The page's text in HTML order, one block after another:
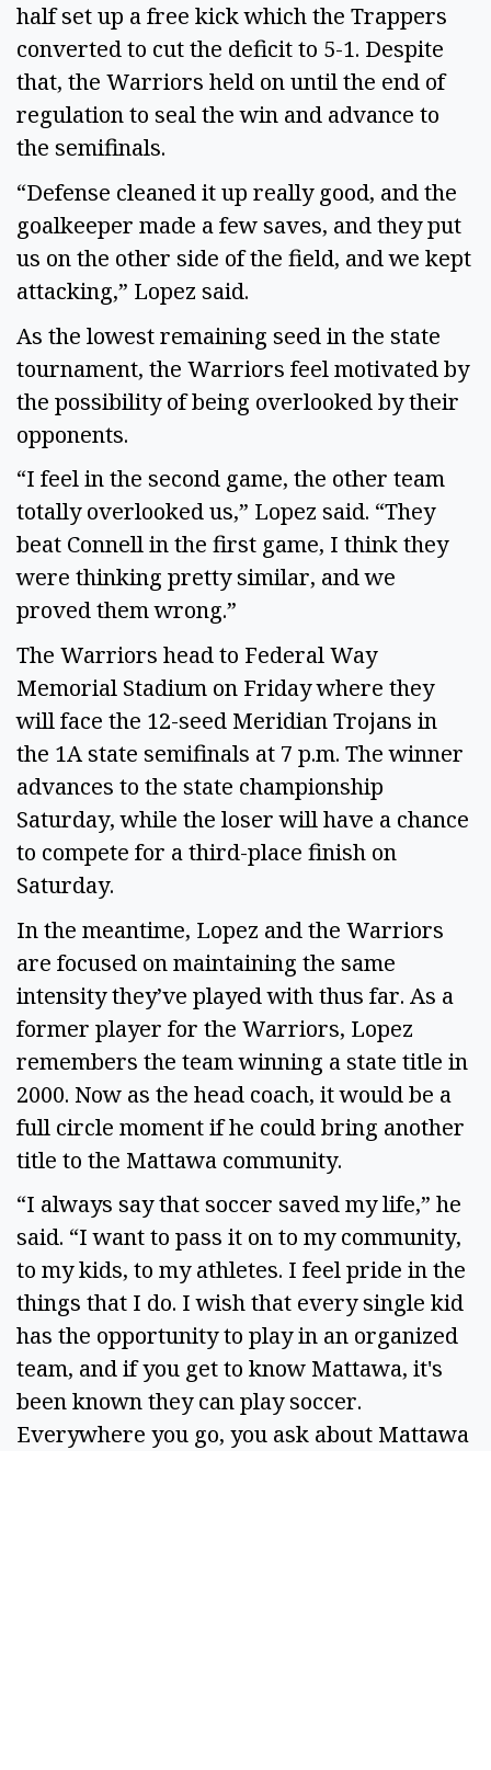
half set up a free kick which the Trappers
converted to cut the deficit to 5-1. Despite
that, the Warriors held on until the end of
regulation to seal the win and advance to
the semifinals.
“Defense cleaned it up really good, and the
goalkeeper made a few saves, and they put
us on the other side of the field, and we kept
attacking,” Lopez said.
As the lowest remaining seed in the state
tournament, the Warriors feel motivated by
the possibility of being overlooked by their
opponents.
“I feel in the second game, the other team
totally overlooked us,” Lopez said. “They
beat Connell in the first game, I think they
were thinking pretty similar, and we
proved them wrong.”
The Warriors head to Federal Way
Memorial Stadium on Friday where they
will face the 12-seed Meridian Trojans in
the 1A state semifinals at 7 p.m. The winner
advances to the state championship
Saturday, while the loser will have a chance
to compete for a third-place finish on
Saturday.
In the meantime, Lopez and the Warriors
are focused on maintaining the same
intensity they’ve played with thus far. As a
former player for the Warriors, Lopez
remembers the team winning a state title in
2000. Now as the head coach, it would be a
full circle moment if he could bring another
title to the Mattawa community.
“I always say that soccer saved my life,” he
said. “I want to pass it on to my community,
to my kids, to my athletes. I feel pride in the
things that I do. I wish that every single kid
has the opportunity to play in an organized
team, and if you get to know Mattawa, it's
been known they can play soccer.
Everywhere you go, you ask about Mattawa